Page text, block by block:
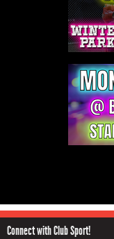
Connect with Club Sport!